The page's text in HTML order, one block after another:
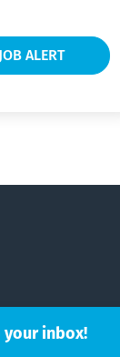
inbox!